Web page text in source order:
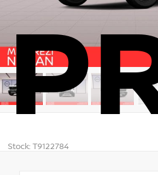
Stock: T9122784